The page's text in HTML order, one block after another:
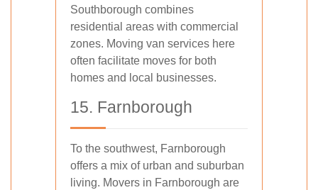
Southborough combines
residential areas with commercial
zones. Moving van services here
often facilitate moves for both
homes and local businesses.
15. Farnborough
To the southwest, Farnborough
offers a mix of urban and suburban
living. Movers in Farnborough are